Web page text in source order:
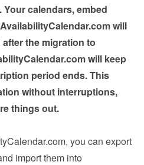
calendars, embed
will
the migration to
will keep
period ends. This
without interruptions,
things out.
you can export
import them into